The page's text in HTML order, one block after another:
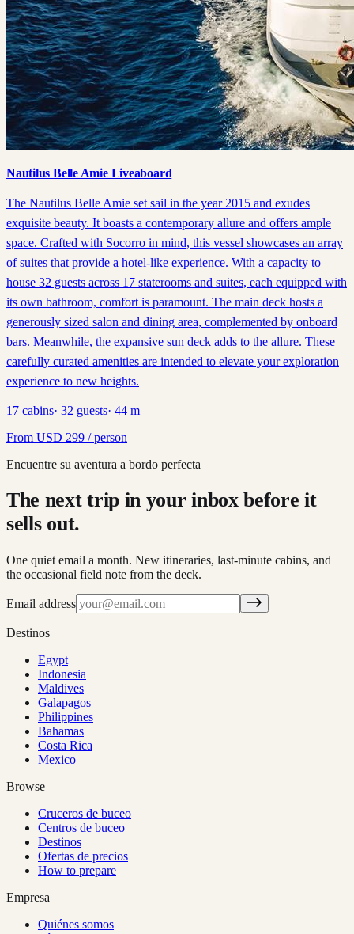
Nautilus Belle Amie Liveaboard
The Nautilus Belle Amie set sail in the year 2015 and exudes
exquisite beauty. It boasts a contemporary allure and offers ample
space. Crafted with Socorro in mind, this vessel showcases an array
of suites that provide a hotel-like experience. With a capacity to
house 32 guests across 17 staterooms and suites, each equipped with
its own bathroom, comfort is paramount. The main deck hosts a
generously sized salon and dining area, complemented by onboard
bars. Meanwhile, the expansive sun deck adds to the allure. These
carefully curated amenities are intended to elevate your exploration
experience to new heights.
17 cabins· 32 guests· 44 m
From USD 299 / person
Encuentre su aventura a bordo perfecta
The next trip in your inbox before it
sells out.
One quiet email a month. New itineraries, last-minute cabins, and
the occasional field note from the deck.
Email address
Destinos
Egypt
Indonesia
Maldives
Galapagos
Philippines
Bahamas
Costa Rica
Mexico
Browse
Cruceros de buceo
Centros de buceo
Destinos
Ofertas de precios
How to prepare
Empresa
Quiénes somos